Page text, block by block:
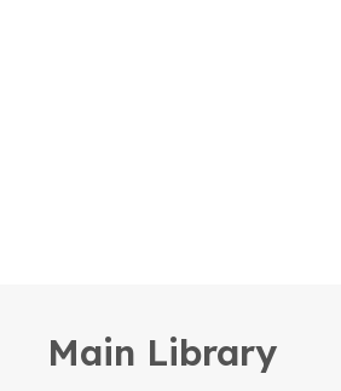
Main Library